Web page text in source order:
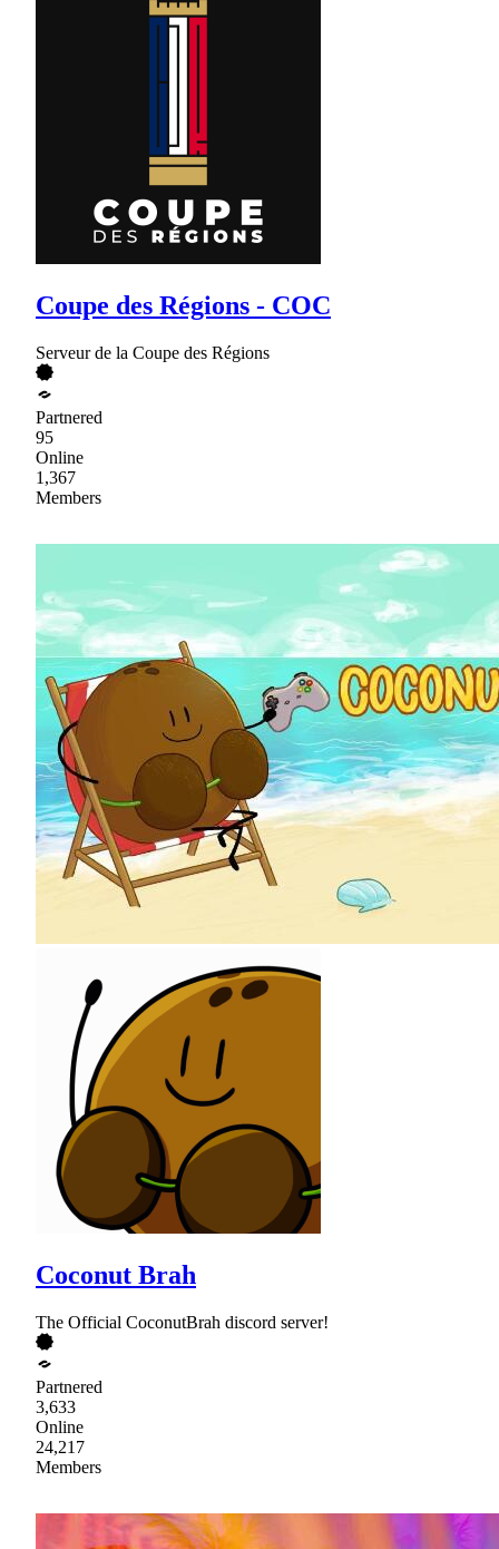
Coupe des Régions - COC
Serveur de la Coupe des Régions
Partnered
95
Online
1,367
Members
Coconut Brah
The Official CoconutBrah discord server!
Partnered
3,633
Online
24,217
Members